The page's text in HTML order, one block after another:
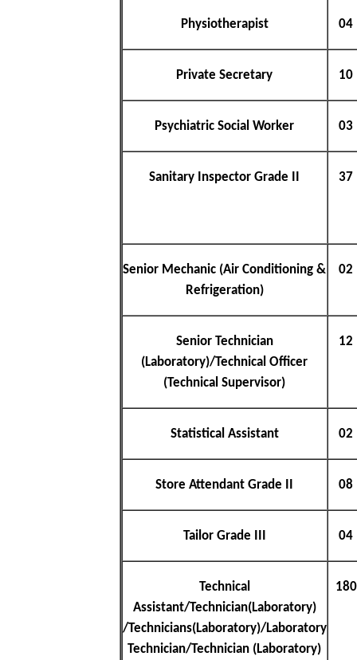
Physiotherapist 04
Private Secretary 10
Psychiatric Social Worker 03
Sanitary Inspector Grade II 37
Senior Mechanic (Air Conditioning &
Refrigeration)
02
Senior Technician
(Laboratory)/Technical Officer
(Technical Supervisor)
12
Statistical Assistant 02
Store Attendant Grade II 08
Tailor Grade III 04
Technical
Assistant/Technician(Laboratory)
/Technicians(Laboratory)/Laboratory
Technician/Technician (Laboratory)
180